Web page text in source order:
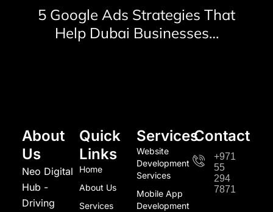
5 Google Ads Strategies That
Help Dubai Businesses…
About
Us
Neo Digital
Hub -
Driving
Quick
Links
Home
About Us
Services
Services
Website
Development
Services
Mobile App
Development
Contact
+971
55
294
7871